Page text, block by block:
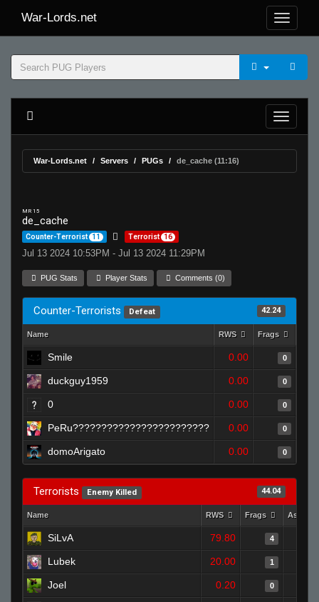
War-Lords.net
War-Lords.net Servers PUGs de_cache (11:16)
MR 15
de_cache
Counter-Terrorist 11 Terrorist 16
Jul 13 2024 10:53PM - Jul 13 2024 11:29PM
PUG Stats Player Stats Comments (0)
Counter-Terrorists Defeat 42.24
Name RWS Frags
Smile 0.00 0
duckguy1959 0.00 0
0 0.00 0
PeRu???????????????????????? 0.00 0
domoArigato 0.00 0
Terrorists Enemy Killed 44.04
Name RWS Frags Assists
SiLvA 79.80 4
Lubek 20.00 1
Joel 0.20 0